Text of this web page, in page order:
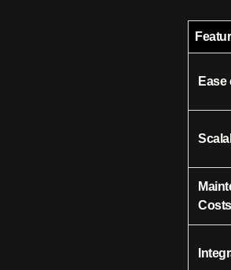
Ease
Costs